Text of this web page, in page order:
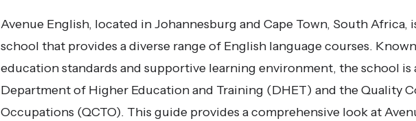
Avenue English, located in Johannesburg and Cape Town, South Africa,
school that provides a diverse range of English language courses.
education standards and supportive learning environment, the school
Department of Higher Education and Training (DHET) and the Quality
Occupations (QCTO). This guide provides a comprehensive look at